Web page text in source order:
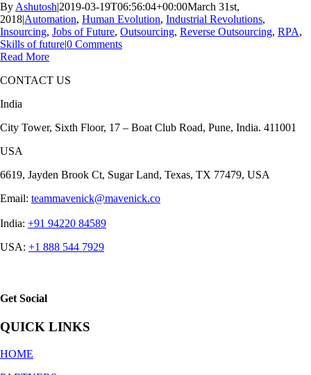
By Ashutosh|2019-03-19T06:56:04+00:00March 31st,
2018|Automation, Human Evolution, Industrial Revolutions,
Insourcing, Jobs of Future, Outsourcing, Reverse Outsourcing, RPA,
Skills of future|0 Comments
Read More
CONTACT US
India
City Tower, Sixth Floor, 17 – Boat Club Road, Pune, India. 411001
USA
6619, Jayden Brook Ct, Sugar Land, Texas, TX 77479, USA
Email: teammavenick@mavenick.co
India: +91 94220 84589
USA: +1 888 544 7929
Get Social
QUICK LINKS
HOME